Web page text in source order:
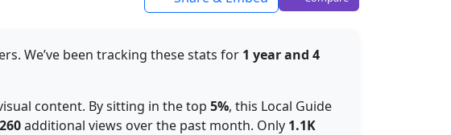
We’ve been tracking these stats for 1 year and 4
content. By sitting in the top 5%, this Local Guide
260additional views over the past month. Only 1.1K